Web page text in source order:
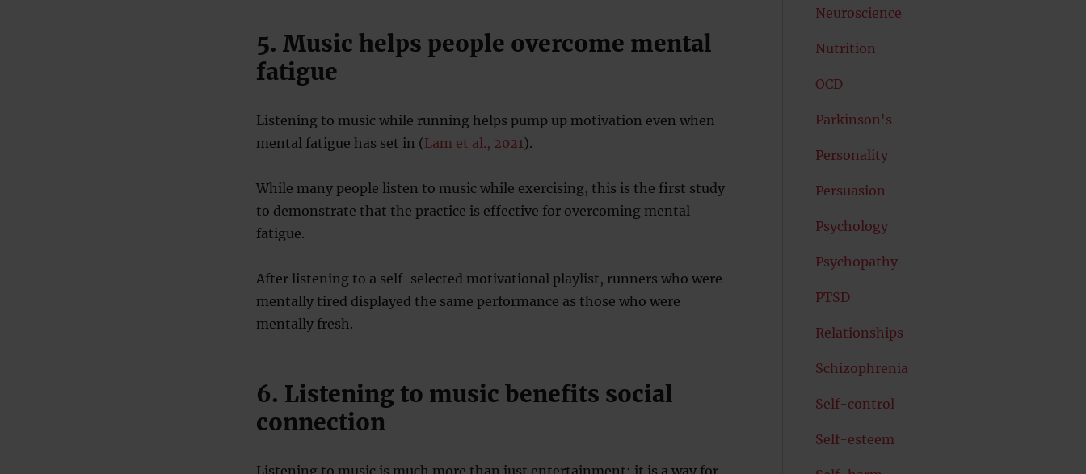
5. Music helps people overcome mental
fatigue
Listening to music while running helps pump up motivation even when
mental fatigue has set in (Lam et al., 2021).
While many people listen to music while exercising, this is the first study
to demonstrate that the practice is effective for overcoming mental
fatigue.
After listening to a self-selected motivational playlist, runners who were
mentally tired displayed the same performance as those who were
mentally fresh.
6. Listening to music benefits social
connection
Listening to music is much more than just entertainment: it is a way for
Neuroscience
Nutrition
OCD
Parkinson's
Personality
Persuasion
Psychology
Psychopathy
PTSD
Relationships
Schizophrenia
Self-control
Self-esteem